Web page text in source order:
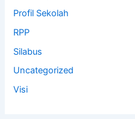
Profil Sekolah
RPP
Silabus
Uncategorized
Visi